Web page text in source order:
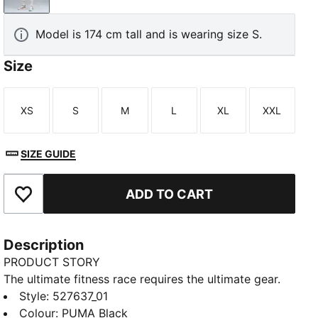
Model is 174 cm tall and is wearing size S.
Size
Size
XS
Size
S
Size
M
Size
L
Size
XL
Size
XXL
SIZE GUIDE
Add to Favourites ADD TO CART
Description
PRODUCT STORY
The ultimate fitness race requires the ultimate gear.
PUMA x HYROX is back for another round, with new
designs specially curated for HYROX athletes.
Style: 527637_01
Colour: PUMA Black